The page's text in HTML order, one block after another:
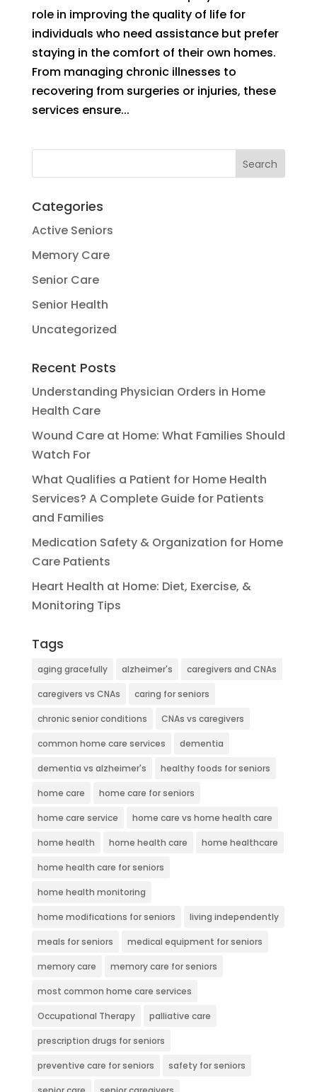
role in improving the quality of life for
individuals who need assistance but prefer
staying in the comfort of their own homes.
From managing chronic illnesses to
recovering from surgeries or injuries, these
services ensure...
Categories
Active Seniors
Memory Care
Senior Care
Senior Health
Uncategorized
Recent Posts
Understanding Physician Orders in Home
Health Care
Wound Care at Home: What Families Should
Watch For
What Qualifies a Patient for Home Health
Services? A Complete Guide for Patients
and Families
Medication Safety & Organization for Home
Care Patients
Heart Health at Home: Diet, Exercise, &
Monitoring Tips
Tags
aging gracefully alzheimer's caregivers and CNAs
caregivers vs CNAs caring for seniors
chronic senior conditions CNAs vs caregivers
common home care services dementia
dementia vs alzheimer's healthy foods for seniors
home care home care for seniors
home care service home care vs home health care
home health home health care home healthcare
home health care for seniors
home health monitoring
home modifications for seniors living independently
meals for seniors medical equipment for seniors
memory care memory care for seniors
most common home care services
Occupational Therapy palliative care
prescription drugs for seniors
preventive care for seniors safety for seniors